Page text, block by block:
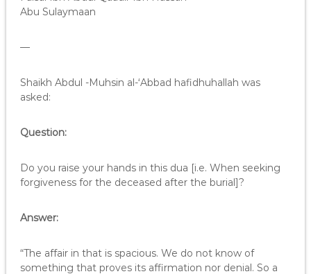
Abu Sulaymaan
—
Shaikh Abdul -Muhsin al-‘Abbad hafidhuhallah was
asked:
Question:
Do you raise your hands in this dua [i.e. When seeking
forgiveness for the deceased after the burial]?
Answer:
“The affair in that is spacious. We do not know of
something that proves its affirmation nor denial. So a